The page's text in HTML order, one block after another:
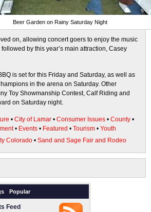
Beer Garden on Rainy Saturday Night
on, allowing concert goers to enjoy the music
by this year’s main attraction, Casey
is set for this Friday and Saturday, as well as
in the arena on Saturday. Other
Toy Showmanship Contest, Calf Riding and
on Saturday night.
• City of Lamar • Consumer Issues • County •
• Events • Featured • Tourism • Youth
Colorado • Sand and Sage Fair and Rodeo
Popular
Feed